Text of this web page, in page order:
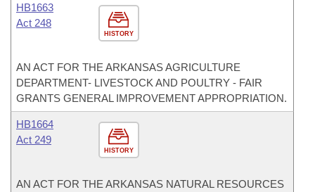
HISTORY
HB1663
Act 248
AN ACT FOR THE ARKANSAS AGRICULTURE
DEPARTMENT- LIVESTOCK AND POULTRY - FAIR
GRANTS GENERAL IMPROVEMENT APPROPRIATION.
HISTORY
HB1664
Act 249
AN ACT FOR THE ARKANSAS NATURAL RESOURCES